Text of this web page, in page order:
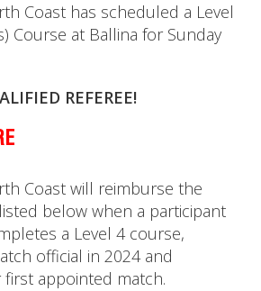
Coast has scheduled a Level
Course at Ballina for Sunday
REFEREE!
Coast will reimburse the
below when a participant
a Level 4 course,
official in 2024 and
appointed match.